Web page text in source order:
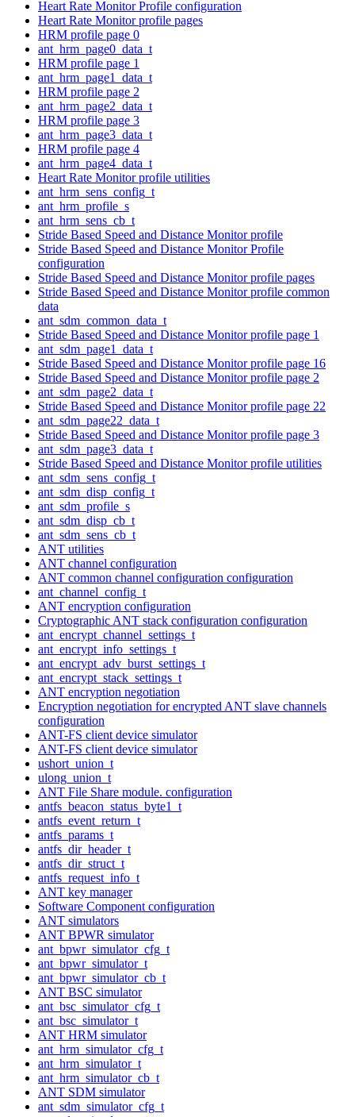
Heart Rate Monitor Profile configuration
Heart Rate Monitor profile pages
HRM profile page 0
ant_hrm_page0_data_t
HRM profile page 1
ant_hrm_page1_data_t
HRM profile page 2
ant_hrm_page2_data_t
HRM profile page 3
ant_hrm_page3_data_t
HRM profile page 4
ant_hrm_page4_data_t
Heart Rate Monitor profile utilities
ant_hrm_sens_config_t
ant_hrm_profile_s
ant_hrm_sens_cb_t
Stride Based Speed and Distance Monitor profile
Stride Based Speed and Distance Monitor Profile
configuration
Stride Based Speed and Distance Monitor profile pages
Stride Based Speed and Distance Monitor profile common
data
ant_sdm_common_data_t
Stride Based Speed and Distance Monitor profile page 1
ant_sdm_page1_data_t
Stride Based Speed and Distance Monitor profile page 16
Stride Based Speed and Distance Monitor profile page 2
ant_sdm_page2_data_t
Stride Based Speed and Distance Monitor profile page 22
ant_sdm_page22_data_t
Stride Based Speed and Distance Monitor profile page 3
ant_sdm_page3_data_t
Stride Based Speed and Distance Monitor profile utilities
ant_sdm_sens_config_t
ant_sdm_disp_config_t
ant_sdm_profile_s
ant_sdm_disp_cb_t
ant_sdm_sens_cb_t
ANT utilities
ANT channel configuration
ANT common channel configuration configuration
ant_channel_config_t
ANT encryption configuration
Cryptographic ANT stack configuration configuration
ant_encrypt_channel_settings_t
ant_encrypt_info_settings_t
ant_encrypt_adv_burst_settings_t
ant_encrypt_stack_settings_t
ANT encryption negotiation
Encryption negotiation for encrypted ANT slave channels
configuration
ANT-FS client device simulator
ANT-FS client device simulator
ushort_union_t
ulong_union_t
ANT File Share module. configuration
antfs_beacon_status_byte1_t
antfs_event_return_t
antfs_params_t
antfs_dir_header_t
antfs_dir_struct_t
antfs_request_info_t
ANT key manager
Software Component configuration
ANT simulators
ANT BPWR simulator
ant_bpwr_simulator_cfg_t
ant_bpwr_simulator_t
ant_bpwr_simulator_cb_t
ANT BSC simulator
ant_bsc_simulator_cfg_t
ant_bsc_simulator_t
ANT HRM simulator
ant_hrm_simulator_cfg_t
ant_hrm_simulator_t
ant_hrm_simulator_cb_t
ANT SDM simulator
ant_sdm_simulator_cfg_t